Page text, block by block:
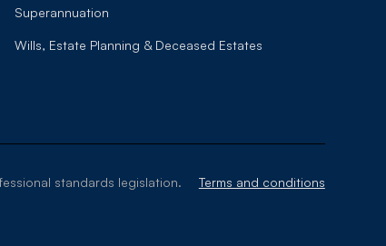
Superannuation
Wills, Estate Planning & Deceased Estates
standards legislation. Terms and conditions